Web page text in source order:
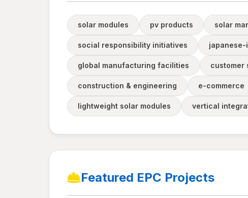
solar modules pv products solar
social responsibility initiatives
global manufacturing facilities customer
construction & engineering e-commerce
lightweight solar modules vertical
Featured EPC Projects